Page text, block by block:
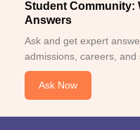
Student Community:
Answers
Ask and get expert
admissions, careers, and
Ask Now